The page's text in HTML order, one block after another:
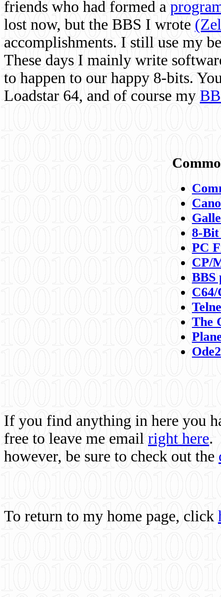
friends who had formed a
lost now, but the BBS I wrote
accomplishments. I still use my
These days I mainly write
to happen to our happy 8-bits.
Loadstar 64, and of course my
8-
PC
CP/
BBS
C64/
The
If you find anything in here you
free to leave me email right here.
however, be sure to check out the
To return to my home page, click